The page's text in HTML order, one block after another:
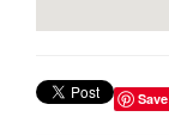
Save